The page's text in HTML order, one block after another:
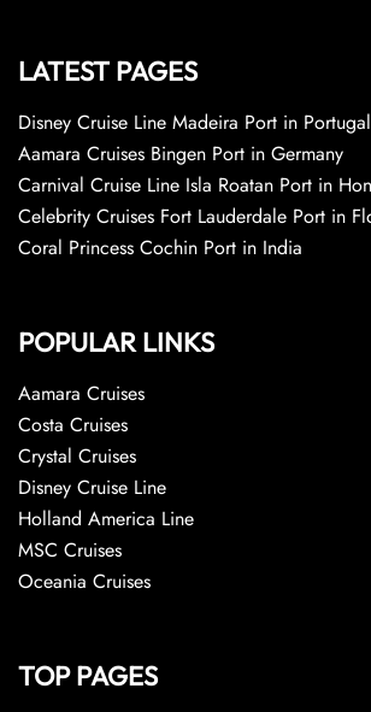
LATEST PAGES
Disney Cruise Line Madeira Port in Portugal
Aamara Cruises Bingen Port in Germany
Carnival Cruise Line Isla Roatan Port in
Celebrity Cruises Fort Lauderdale Port in
Coral Princess Cochin Port in India
POPULAR LINKS
Aamara Cruises
Costa Cruises
Crystal Cruises
Disney Cruise Line
Holland America Line
MSC Cruises
Oceania Cruises
TOP PAGES